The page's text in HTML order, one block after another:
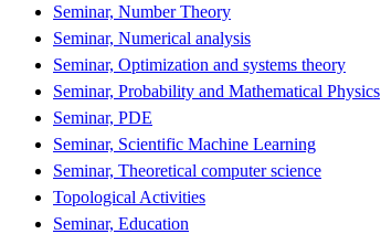
Seminar, Number Theory
Seminar, Numerical analysis
Seminar, Optimization and systems theory
Seminar, Probability and Mathematical Physics
Seminar, PDE
Seminar, Scientific Machine Learning
Seminar, Theoretical computer science
Topological Activities
Seminar, Education